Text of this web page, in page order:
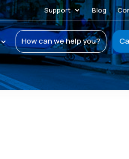
Support Blog
How can we help you?